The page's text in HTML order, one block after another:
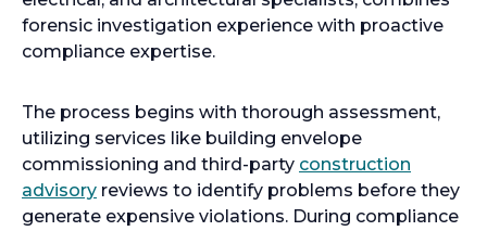
forensic investigation experience with proactive
compliance expertise.
The process begins with thorough assessment,
utilizing services like building envelope
commissioning and third-party construction
advisory reviews to identify problems before they
generate expensive violations. During compliance